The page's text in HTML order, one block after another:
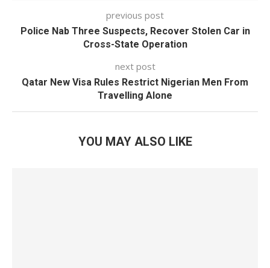
previous post
Police Nab Three Suspects, Recover Stolen Car in
Cross-State Operation
next post
Qatar New Visa Rules Restrict Nigerian Men From
Travelling Alone
YOU MAY ALSO LIKE